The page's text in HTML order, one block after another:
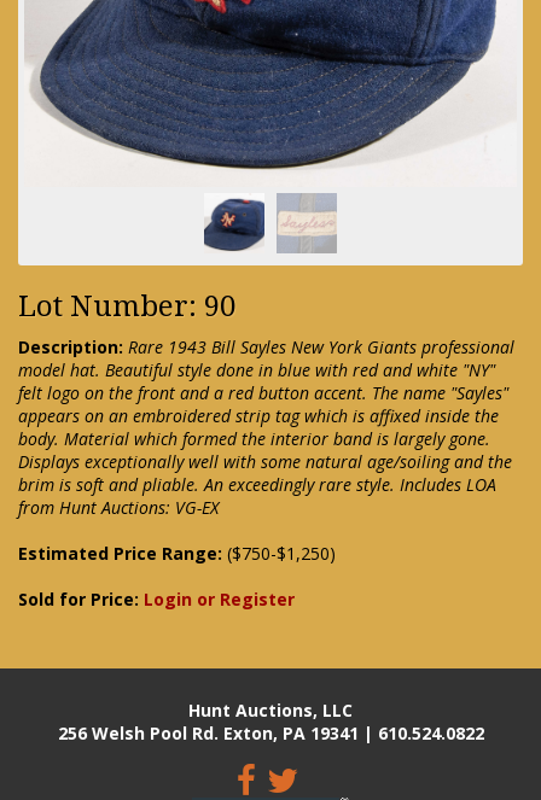
Lot Number: 90
Description: Rare 1943 Bill Sayles New York Giants professional
model hat. Beautiful style done in blue with red and white "NY"
felt logo on the front and a red button accent. The name "Sayles"
appears on an embroidered strip tag which is affixed inside the
body. Material which formed the interior band is largely gone.
Displays exceptionally well with some natural age/soiling and the
brim is soft and pliable. An exceedingly rare style. Includes LOA
from Hunt Auctions: VG-EX
Estimated Price Range: ($750-$1,250)
Sold for Price: Login or Register
Hunt Auctions, LLC
256 Welsh Pool Rd. Exton, PA 19341 | 610.524.0822